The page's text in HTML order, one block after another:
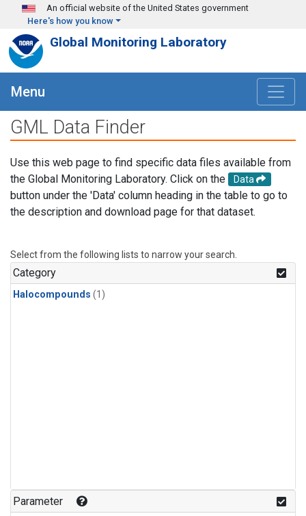
Skip to main content
An official website of the United States government
Here's how you know
Global Monitoring Laboratory
Menu
GML Data Finder
Use this web page to find specific data files available from
the Global Monitoring Laboratory. Click on the
Data
button under the 'Data' column heading in the table to go to
the description and download page for that dataset.
Select from the following lists to narrow your search.
Category
Halocompounds (1)
Parameter